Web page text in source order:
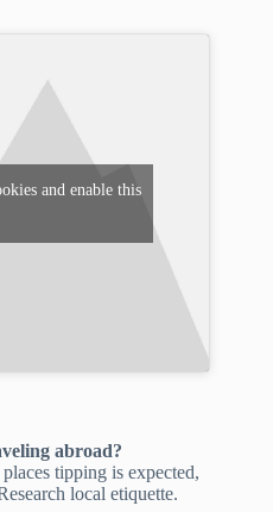
and enable this
abroad?
tipping is expected,
local etiquette.